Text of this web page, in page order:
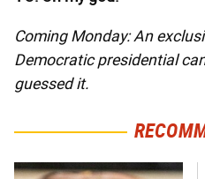
Coming Monday: An
Democratic presidential
guessed it.